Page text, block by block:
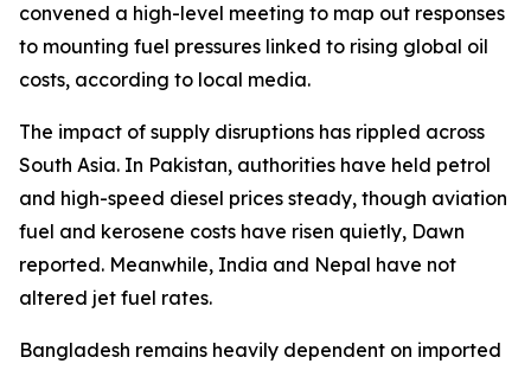
convened a high-level meeting to map out responses
to mounting fuel pressures linked to rising global oil
costs, according to local media.
The impact of supply disruptions has rippled across
South Asia. In Pakistan, authorities have held petrol
and high-speed diesel prices steady, though aviation
fuel and kerosene costs have risen quietly, Dawn
reported. Meanwhile, India and Nepal have not
altered jet fuel rates.
Bangladesh remains heavily dependent on imported